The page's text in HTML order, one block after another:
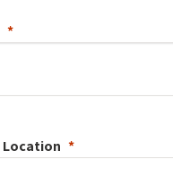
Location